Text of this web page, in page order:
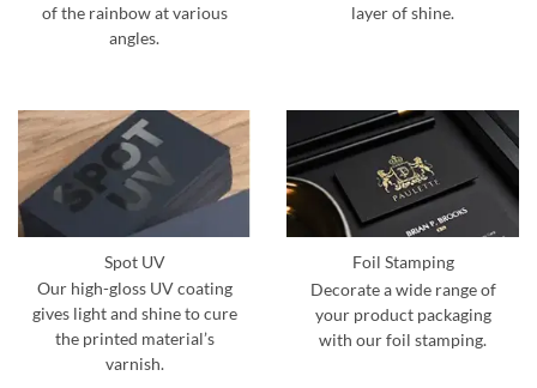
of the rainbow at various
angles.
layer of shine.
Spot UV
Our high-gloss UV coating
gives light and shine to cure
the printed material’s
varnish.
Foil Stamping
Decorate a wide range of
your product packaging
with our foil stamping.